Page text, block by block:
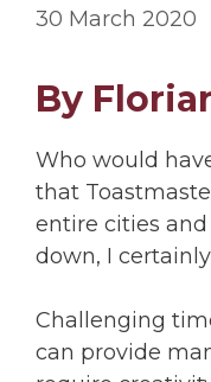
30 March 2020
By
Who would
that
entire cities
down, I
Challenging
can provide